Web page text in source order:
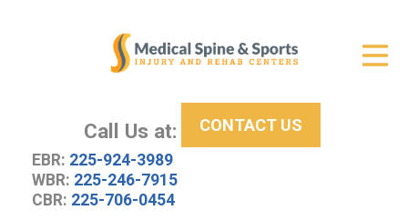
Call Us at:
EBR: 225-924-3989
WBR: 225-246-7915
CBR: 225-706-0454
CONTACT US
New Patient Center
About Us